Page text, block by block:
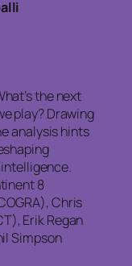
the next
play? Drawing
analysis hints
8
Chris
Erik Regan
Simpson